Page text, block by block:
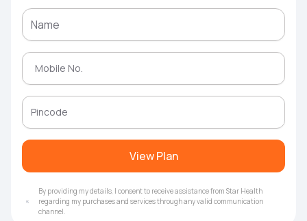
View Plan
By providing my details, I consent to receive assistance from Star Health
regarding my purchases and services through any valid communication
channel.